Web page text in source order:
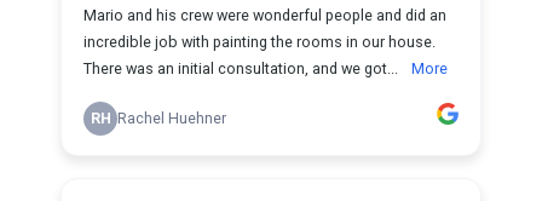
Mario and his crew were wonderful people and did an
incredible job with painting the rooms in our house.
There was an initial consultation, and we got...
More
RH Rachel Huehner